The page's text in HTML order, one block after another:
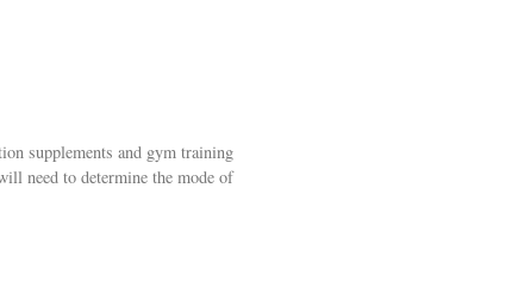
supplements and gym training
need to determine the mode of